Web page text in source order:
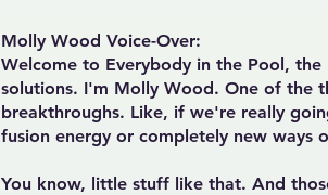
Molly Wood Voice-Over:
Welcome to Everybody in the Pool,
solutions. I'm Molly Wood. One of the
breakthroughs. Like, if we're really
fusion energy or completely new ways
You know, little stuff like that. And